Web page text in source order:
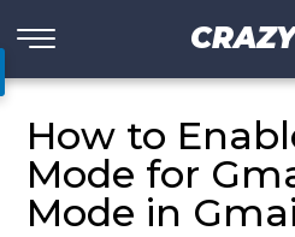
How to
Mode for
Mode in